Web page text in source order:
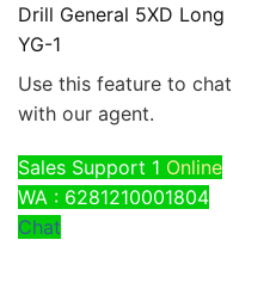
Drill General 5XD Long
YG-1
Use this feature to chat
with our agent.
Sales Support 1 Online
WA : 6281210001804
Chat